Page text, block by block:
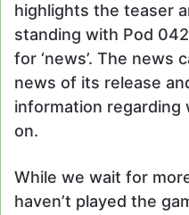
highlights the teaser
standing with Pod
for ‘news’. The news
news of its release
information regarding
on.
While we wait for
haven’t played the